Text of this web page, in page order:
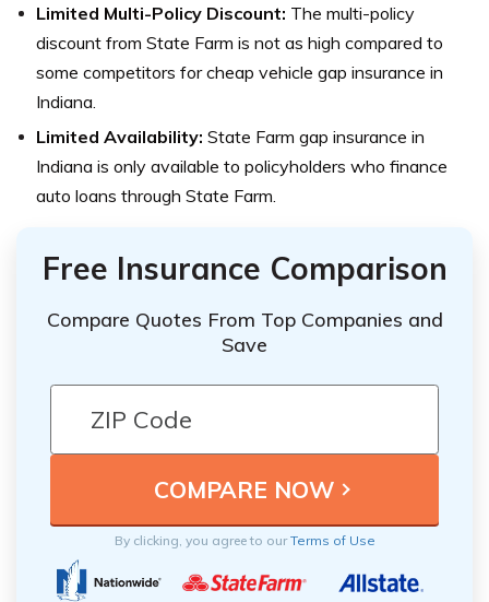
Limited Multi-Policy Discount: The multi-policy
discount from State Farm is not as high compared to
some competitors for cheap vehicle gap insurance in
Indiana.
Limited Availability: State Farm gap insurance in
Indiana is only available to policyholders who finance
auto loans through State Farm.
Free Insurance Comparison
Compare Quotes From Top Companies and
Save
By clicking, you agree to ourTerms of Use